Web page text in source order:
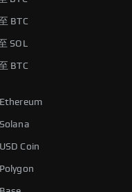
BTC
SOL
BTC
Coin